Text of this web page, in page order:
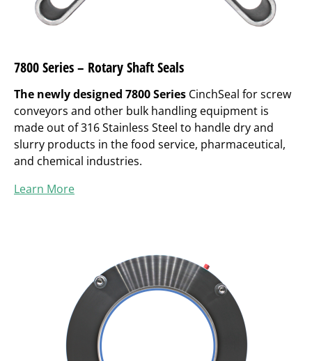
7800 Series – Rotary Shaft Seals
The newly designed 7800 Series CinchSeal for screw
conveyors and other bulk handling equipment is
made out of 316 Stainless Steel to handle dry and
slurry products in the food service, pharmaceutical,
and chemical industries.
Learn More